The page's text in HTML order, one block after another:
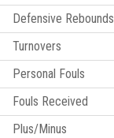
Defensive Rebounds
Turnovers
Personal Fouls
Fouls Received
Plus/Minus